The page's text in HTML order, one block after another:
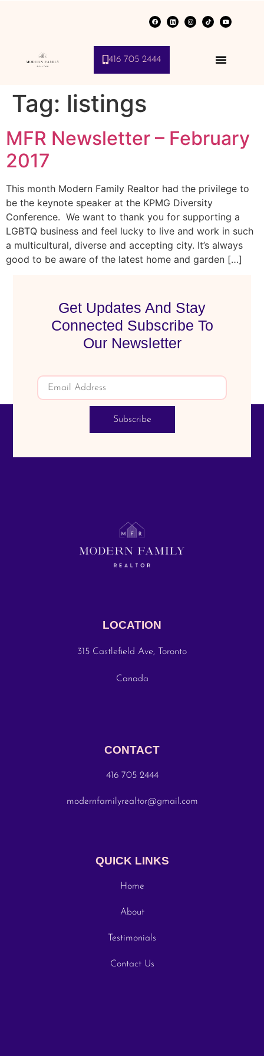
416 705 2444
Tag: listings
MFR Newsletter – February
2017
This month Modern Family Realtor had the privilege to
be the keynote speaker at the KPMG Diversity
Conference. We want to thank you for supporting a
LGBTQ business and feel lucky to live and work in such
a multicultural, diverse and accepting city. It’s always
good to be aware of the latest home and garden […]
Get Updates And Stay
Connected Subscribe To
Our Newsletter
Subscribe
LOCATION
315 Castlefield Ave, Toronto
Canada
CONTACT
416 705 2444
modernfamilyrealtor@gmail.com
QUICK LINKS
Home
About
Testimonials
Contact Us